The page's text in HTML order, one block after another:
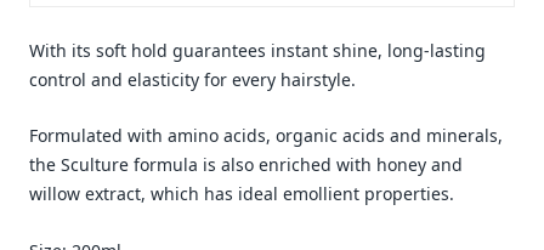
With its soft hold guarantees instant shine, long-lasting
control and elasticity for every hairstyle.
Formulated with amino acids, organic acids and minerals,
the Sculture formula is also enriched with honey and
willow extract, which has ideal emollient properties.